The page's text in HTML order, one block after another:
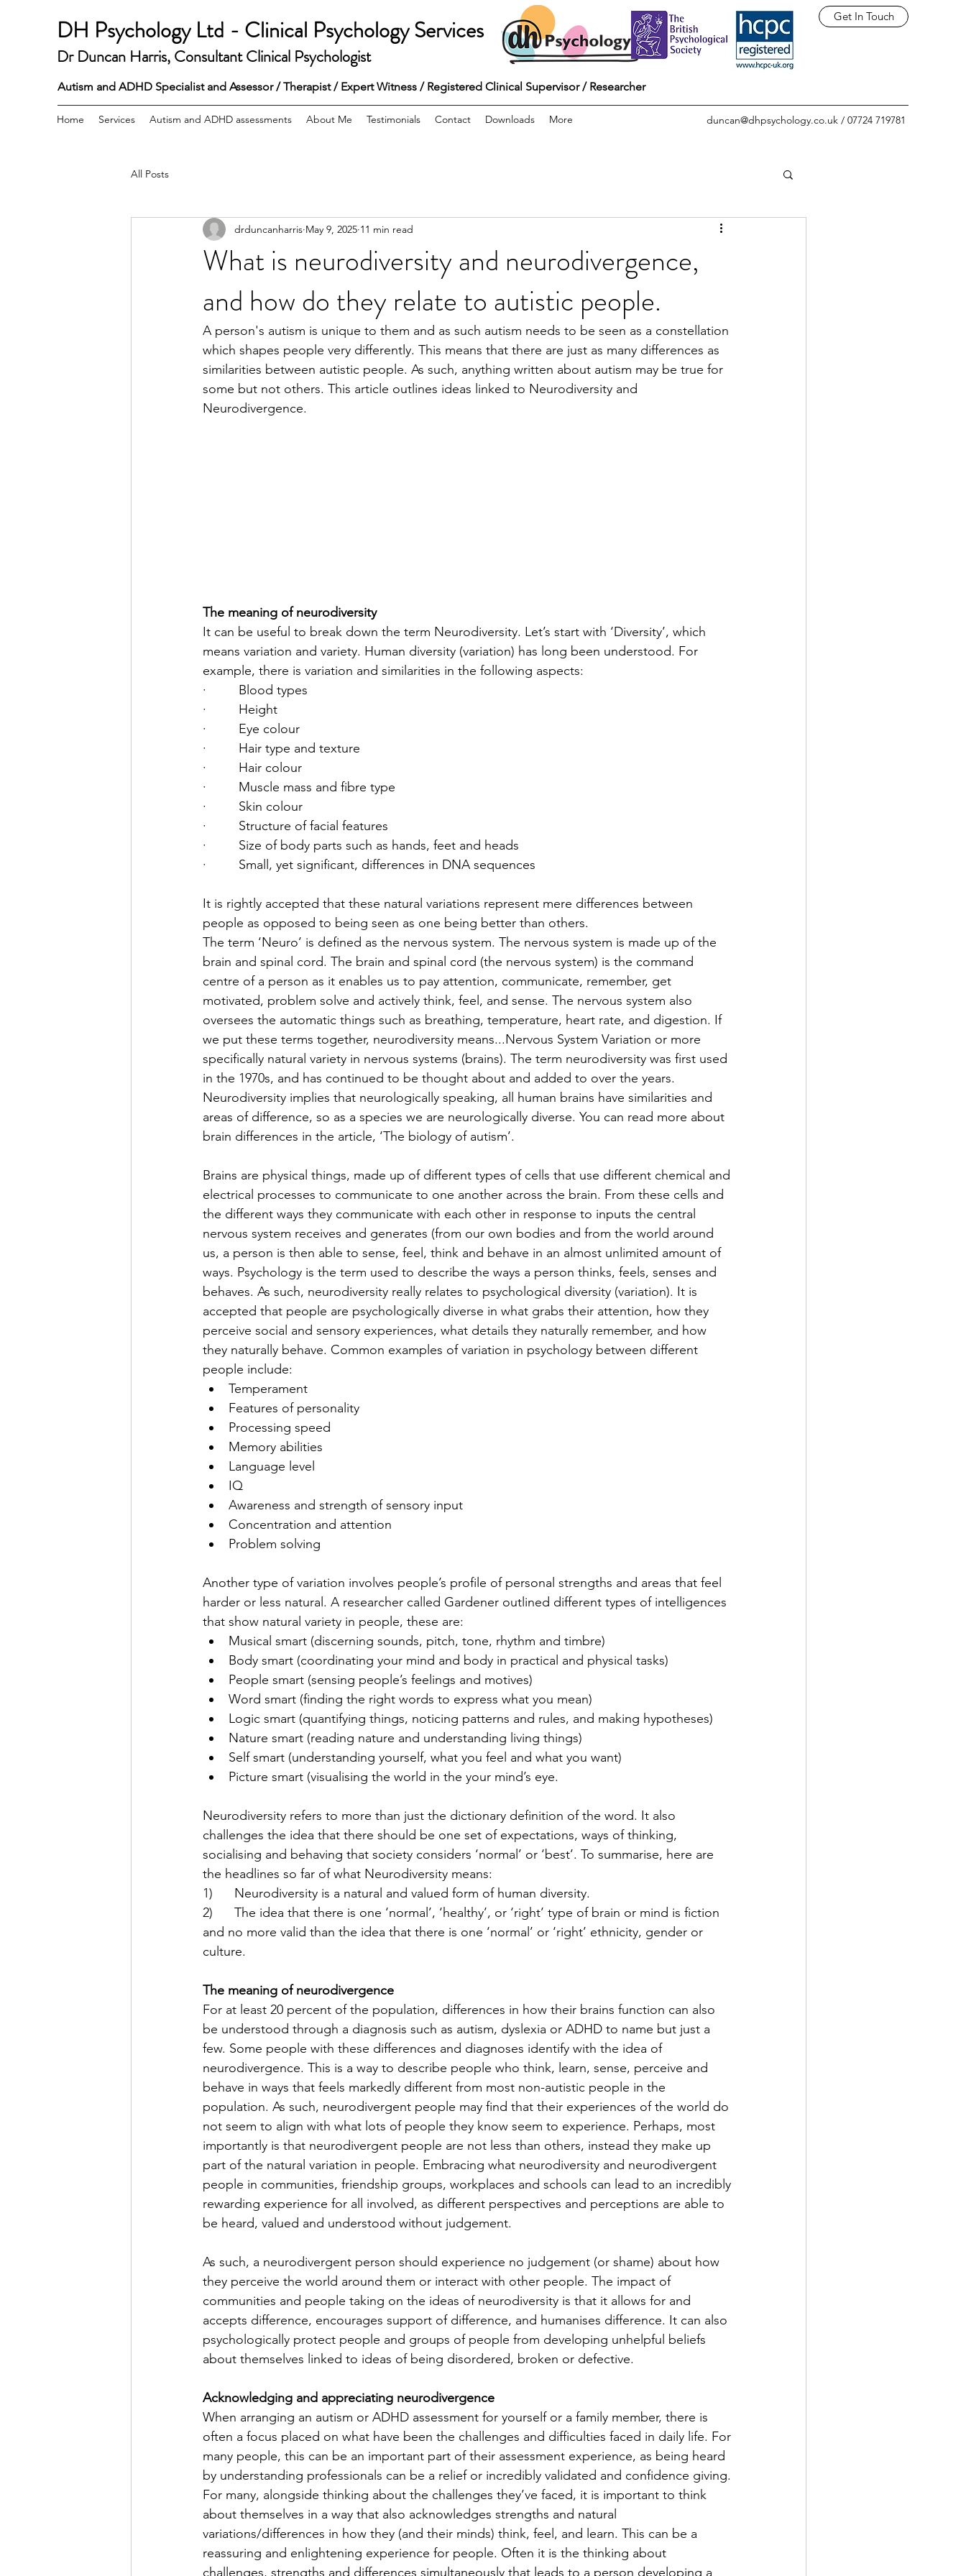
DH Psychology Ltd - Clinical Psychology Services
Dr Duncan Harris,Consultant Clinical Psychologist
Autism and ADHD Specialist and Assessor / Therapist / Expert Witness / Registered Clinical Supervisor / Researcher
Get In Touch
Home Services Autism and ADHD assessments About Me Testimonials Contact Downloads More duncan@dhpsychology.co.uk / 07724 719781
All Posts
What is neurodiversity and neurodivergence,
and how do they relate to autistic people.
drduncanharris May 9, 2025 11 min read
A person's autism is unique to them and as such autism needs to be seen as a constellation
which shapes people very differently. This means that there are just as many differences as
similarities between autistic people. As such, anything written about autism may be true for
some but not others. This article outlines ideas linked to Neurodiversity and
Neurodivergence.
The meaning of neurodiversity
It can be useful to break down the term Neurodiversity. Let’s start with ‘Diversity’, which
means variation and variety. Human diversity (variation) has long been understood. For
example, there is variation and similarities in the following aspects:
·         Blood types
·         Height
·         Eye colour
·         Hair type and texture
·         Hair colour
·         Muscle mass and fibre type
·         Skin colour
·         Structure of facial features
·         Size of body parts such as hands, feet and heads
·         Small, yet significant, differences in DNA sequences
It is rightly accepted that these natural variations represent mere differences between
people as opposed to being seen as one being better than others.
The term ‘Neuro’ is defined as the nervous system. The nervous system is made up of the
brain and spinal cord. The brain and spinal cord (the nervous system) is the command
centre of a person as it enables us to pay attention, communicate, remember, get
motivated, problem solve and actively think, feel, and sense. The nervous system also
oversees the automatic things such as breathing, temperature, heart rate, and digestion. If
we put these terms together, neurodiversity means...Nervous System Variation or more
specifically natural variety in nervous systems (brains). The term neurodiversity was first used
in the 1970s, and has continued to be thought about and added to over the years.
Neurodiversity implies that neurologically speaking, all human brains have similarities and
areas of difference, so as a species we are neurologically diverse. You can read more about
brain differences in the article, ‘The biology of autism’.
Brains are physical things, made up of different types of cells that use different chemical and
electrical processes to communicate to one another across the brain. From these cells and
the different ways they communicate with each other in response to inputs the central
nervous system receives and generates (from our own bodies and from the world around
us, a person is then able to sense, feel, think and behave in an almost unlimited amount of
ways. Psychology is the term used to describe the ways a person thinks, feels, senses and
behaves. As such, neurodiversity really relates to psychological diversity (variation). It is
accepted that people are psychologically diverse in what grabs their attention, how they
perceive social and sensory experiences, what details they naturally remember, and how
they naturally behave. Common examples of variation in psychology between different
people include:
Temperament
Features of personality
Processing speed
Memory abilities
Language level
IQ
Awareness and strength of sensory input
Concentration and attention
Problem solving
Another type of variation involves people’s profile of personal strengths and areas that feel
harder or less natural. A researcher called Gardener outlined different types of intelligences
that show natural variety in people, these are:
Musical smart (discerning sounds, pitch, tone, rhythm and timbre)
Body smart (coordinating your mind and body in practical and physical tasks)
People smart (sensing people’s feelings and motives)
Word smart (finding the right words to express what you mean)
Logic smart (quantifying things, noticing patterns and rules, and making hypotheses)
Nature smart (reading nature and understanding living things)
Self smart (understanding yourself, what you feel and what you want)
Picture smart (visualising the world in the your mind’s eye.
Neurodiversity refers to more than just the dictionary definition of the word. It also
challenges the idea that there should be one set of expectations, ways of thinking,
socialising and behaving that society considers ‘normal’ or ‘best’. To summarise, here are
the headlines so far of what Neurodiversity means:
1)      Neurodiversity is a natural and valued form of human diversity.
2)      The idea that there is one ‘normal’, ‘healthy’, or ‘right’ type of brain or mind is fiction
and no more valid than the idea that there is one ‘normal’ or ‘right’ ethnicity, gender or
culture.
The meaning of neurodivergence
For at least 20 percent of the population, differences in how their brains function can also
be understood through a diagnosis such as autism, dyslexia or ADHD to name but just a
few. Some people with these differences and diagnoses identify with the idea of
neurodivergence. This is a way to describe people who think, learn, sense, perceive and
behave in ways that feels markedly different from most non-autistic people in the
population. As such, neurodivergent people may find that their experiences of the world do
not seem to align with what lots of people they know seem to experience. Perhaps, most
importantly is that neurodivergent people are not less than others, instead they make up
part of the natural variation in people. Embracing what neurodiversity and neurodivergent
people in communities, friendship groups, workplaces and schools can lead to an incredibly
rewarding experience for all involved, as different perspectives and perceptions are able to
be heard, valued and understood without judgement.
As such, a neurodivergent person should experience no judgement (or shame) about how
they perceive the world around them or interact with other people. The impact of
communities and people taking on the ideas of neurodiversity is that it allows for and
accepts difference, encourages support of difference, and humanises difference. It can also
psychologically protect people and groups of people from developing unhelpful beliefs
about themselves linked to ideas of being disordered, broken or defective.
Acknowledging and appreciating neurodivergence
When arranging an autism or ADHD assessment for yourself or a family member, there is
often a focus placed on what have been the challenges and difficulties faced in daily life. For
many people, this can be an important part of their assessment experience, as being heard
by understanding professionals can be a relief or incredibly validated and confidence giving.
For many, alongside thinking about the challenges they’ve faced, it is important to think
about themselves in a way that also acknowledges strengths and natural
variations/differences in how they (and their minds) think, feel, and learn. This can be a
reassuring and enlightening experience for people. Often it is the thinking about
challenges, strengths and differences simultaneously that leads to a person developing a